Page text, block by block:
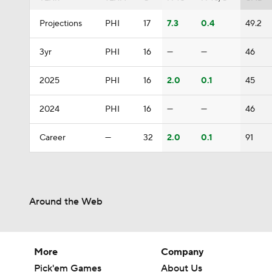
Projections PHI 17 7.3 0.4 49.2
3yr PHI 16 — — 46
2025 PHI 16 2.0 0.1 45
2024 PHI 16 — — 46
Career — 32 2.0 0.1 91
Around the Web
More
Pick'em Games
Company
About Us